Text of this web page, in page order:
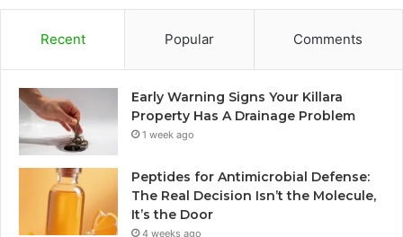
Recent Popular Comments
Early Warning Signs Your Killara
Property Has A Drainage Problem
1 week ago
Peptides for Antimicrobial Defense:
The Real Decision Isn’t the Molecule,
It’s the Door
4 weeks ago